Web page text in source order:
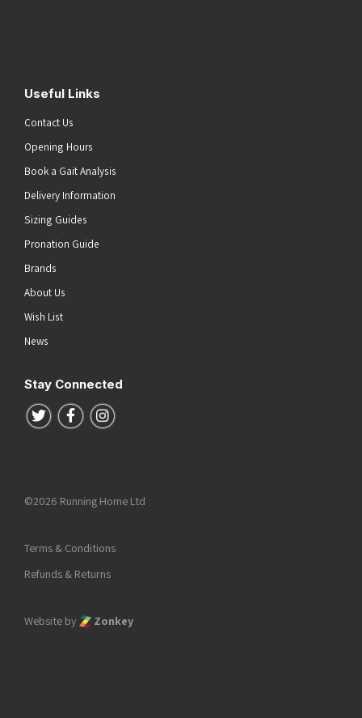
Useful Links
Contact Us
Opening Hours
Book a Gait Analysis
Delivery Information
Sizing Guides
Pronation Guide
Brands
About Us
Wish List
News
Stay Connected
Follow us on Twitter
Follow us on Facebook
Follow us on Instagram
©2026 Running Home Ltd
Terms & Conditions
Refunds & Returns
Website by Zonkey